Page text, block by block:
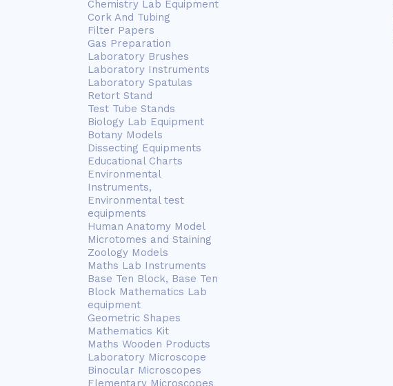
Chemistry Lab Equipment
Cork And Tubing
Filter Papers
Gas Preparation
Laboratory Brushes
Laboratory Instruments
Laboratory Spatulas
Retort Stand
Test Tube Stands
Biology Lab Equipment
Botany Models
Dissecting Equipments
Educational Charts
Environmental
Instruments,
Environmental test
equipments
Human Anatomy Model
Microtomes and Staining
Zoology Models
Maths Lab Instruments
Base Ten Block, Base Ten
Block Mathematics Lab
equipment
Geometric Shapes
Mathematics Kit
Maths Wooden Products
Laboratory Microscope
Binocular Microscopes
Elementary Microscopes